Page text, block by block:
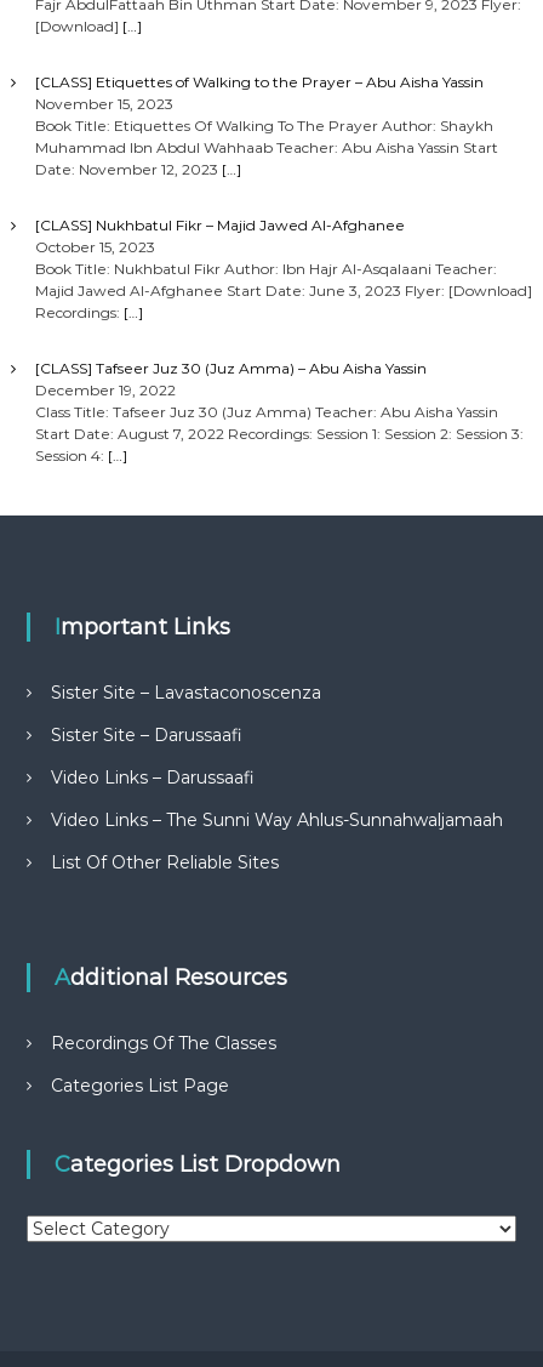
Fajr AbdulFattaah Bin Uthman Start Date: November 9, 2023 Flyer:
[Download] […]
[CLASS] Etiquettes of Walking to the Prayer – Abu Aisha Yassin
November 15, 2023
Book Title: Etiquettes Of Walking To The Prayer Author: Shaykh
Muhammad Ibn Abdul Wahhaab Teacher: Abu Aisha Yassin Start
Date: November 12, 2023 […]
[CLASS] Nukhbatul Fikr – Majid Jawed Al-Afghanee
October 15, 2023
Book Title: Nukhbatul Fikr Author: Ibn Hajr Al-Asqalaani Teacher:
Majid Jawed Al-Afghanee Start Date: June 3, 2023 Flyer: [Download]
Recordings: […]
[CLASS] Tafseer Juz 30 (Juz Amma) – Abu Aisha Yassin
December 19, 2022
Class Title: Tafseer Juz 30 (Juz Amma) Teacher: Abu Aisha Yassin
Start Date: August 7, 2022 Recordings: Session 1: Session 2: Session 3:
Session 4: […]
Important Links
Sister Site – Lavastaconoscenza
Sister Site – Darussaafi
Video Links – Darussaafi
Video Links – The Sunni Way Ahlus-Sunnahwaljamaah
List Of Other Reliable Sites
Additional Resources
Recordings Of The Classes
Categories List Page
Categories List Dropdown
C